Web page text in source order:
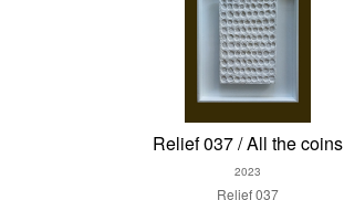
Relief 037 / All the coins
2023
Relief 037